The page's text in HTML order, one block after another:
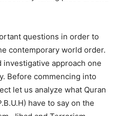
questions in order to
contemporary world order.
investigative approach one
Before commencing into
let us analyze what Quran
have to say on the